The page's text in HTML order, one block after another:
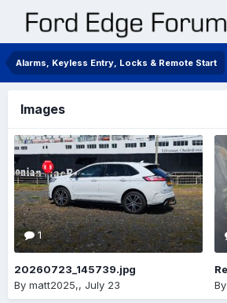
Alarms, Keyless Entry, Locks & Remote Start
Images
1
20260723_145739.jpg
By matt2025,, July 23
By